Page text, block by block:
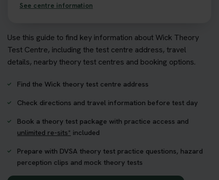
Use this guide to find key information about Wick Theory
Test Centre, including the test centre address, travel
details, nearby theory test centres and booking options.
Find the Wick theory test centre address
Check directions and travel information before test day
Book a theory test package with practice access and
unlimited re-sits* included
Prepare with DVSA theory test practice questions, hazard
perception clips and mock theory tests
See centre information